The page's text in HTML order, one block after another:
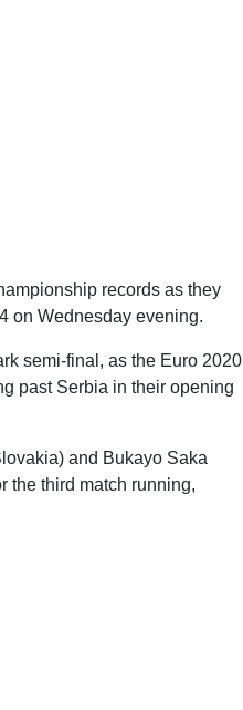
records as they
on Wednesday evening.
semi-final, as the Euro 2020
past Serbia in their opening
and Bukayo Saka
the third match running,